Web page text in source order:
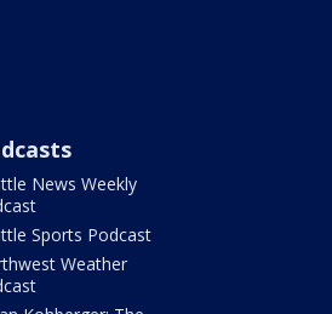
News Weekly
Sports Podcast
Weather